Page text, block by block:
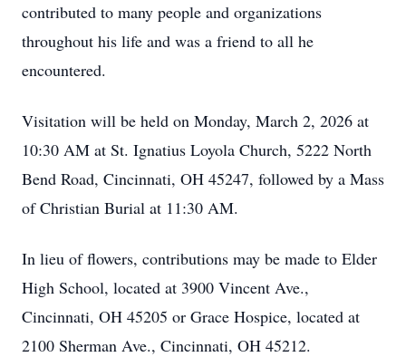
contributed to many people and organizations
throughout his life and was a friend to all he
encountered.
Visitation will be held on Monday, March 2, 2026 at
10:30 AM at St. Ignatius Loyola Church, 5222 North
Bend Road, Cincinnati, OH 45247, followed by a Mass
of Christian Burial at 11:30 AM.
In lieu of flowers, contributions may be made to Elder
High School, located at 3900 Vincent Ave.,
Cincinnati, OH 45205 or Grace Hospice, located at
2100 Sherman Ave., Cincinnati, OH 45212.